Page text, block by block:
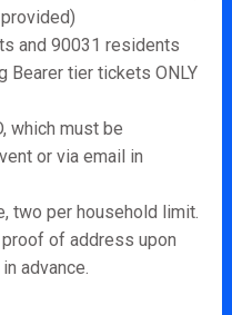
and 90031 residents
Bearer tier tickets ONLY
which must be
or via email in
two per household limit.
of address upon
advance.